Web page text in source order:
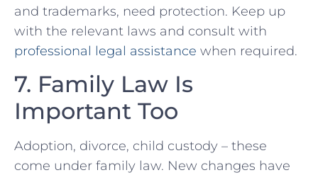
and trademarks, need protection. Keep up
with the ⁣relevant⁤ laws and consult⁤ with
professional legal assistance when required.
7. Family Law ⁤Is
Important Too
Adoption, divorce, child​ custody – these
come under family law. New changes have